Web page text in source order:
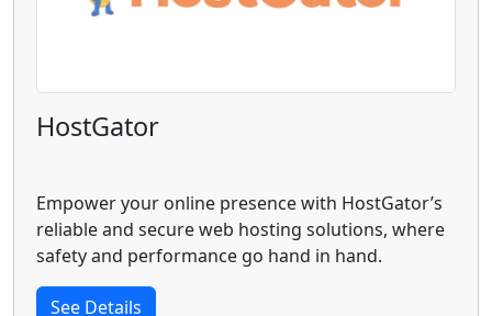
HostGator
Empower your online presence with HostGator’s
reliable and secure web hosting solutions, where
safety and performance go hand in hand.
See Details